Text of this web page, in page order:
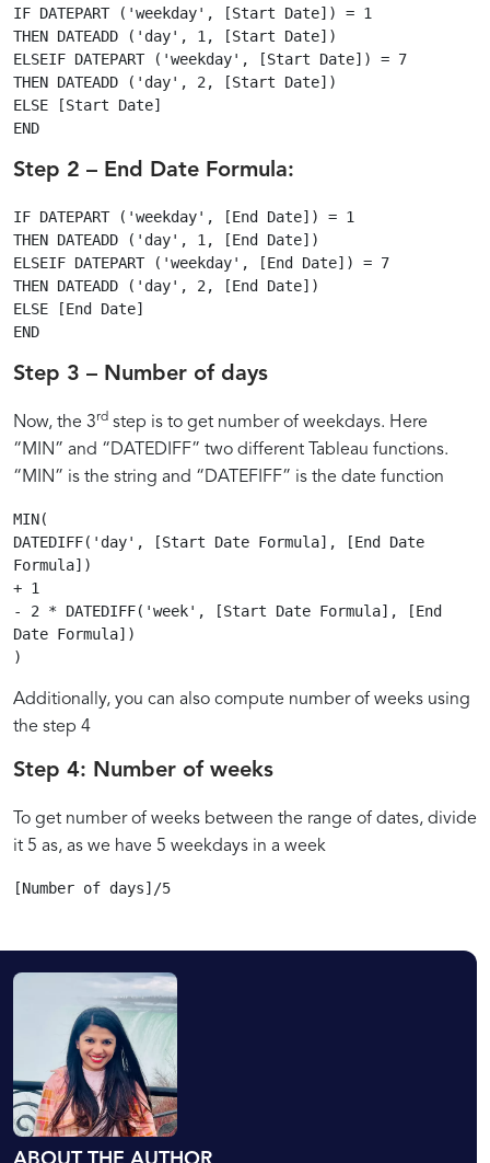
in
Tableau
IF DATEPART ('weekday', [Start Date]) = 1
THEN DATEADD ('day', 1, [Start Date])
ELSEIF DATEPART ('weekday', [Start Date]) = 7
THEN DATEADD ('day', 2, [Start Date])
ELSE [Start Date]
Step 2 – End Date Formula:
IF DATEPART ('weekday', [End Date]) = 1
THEN DATEADD ('day', 1, [End Date])
ELSEIF DATEPART ('weekday', [End Date]) = 7
THEN DATEADD ('day', 2, [End Date])
ELSE [End Date]
Step 3 – Number of days
Now, the 3rd step is to get number of weekdays. Here
“MIN” and “DATEDIFF” two different Tableau functions.
“MIN” is the string and “DATEFIFF” is the date function
MIN(
DATEDIFF('day', [Start Date Formula], [End Date
Formula])
+ 1
- 2 * DATEDIFF('week', [Start Date Formula], [End
Date Formula])
Additionally, you can also compute number of weeks using
the step 4
Step 4: Number of weeks
To get number of weeks between the range of dates, divide
it 5 as, as we have 5 weekdays in a week
[Number of days]/5